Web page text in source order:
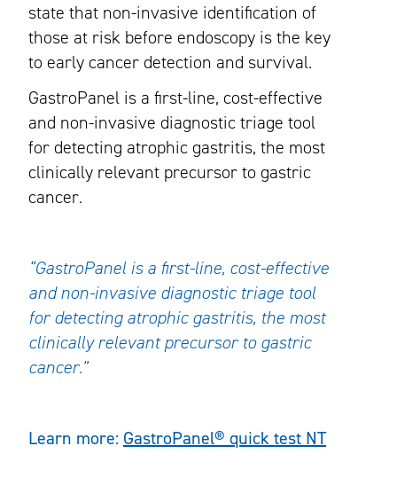
state that non-invasive identification of
those at risk before endoscopy is the key
to early cancer detection and survival.
GastroPanel is a first-line, cost-effective
and non-invasive diagnostic triage tool
for detecting atrophic gastritis, the most
clinically relevant precursor to gastric
cancer.
“GastroPanel is a first-line, cost-effective
and non-invasive diagnostic triage tool
for detecting atrophic gastritis, the most
clinically relevant precursor to gastric
cancer.”
Learn more: GastroPanel® quick test NT